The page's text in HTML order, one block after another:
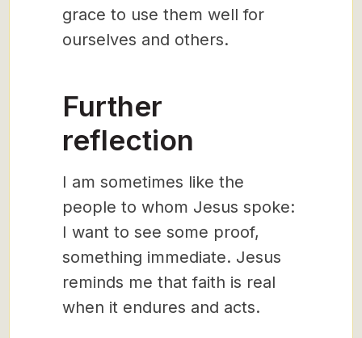
grace to use them well for
ourselves and others.
Further
reflection
I am sometimes like the
people to whom Jesus spoke:
I want to see some proof,
something immediate. Jesus
reminds me that faith is real
when it endures and acts.